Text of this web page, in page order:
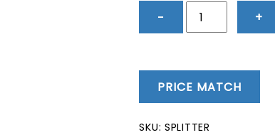
−
EnGenius
+
PRICE MATCH
SKU: SPLITTER